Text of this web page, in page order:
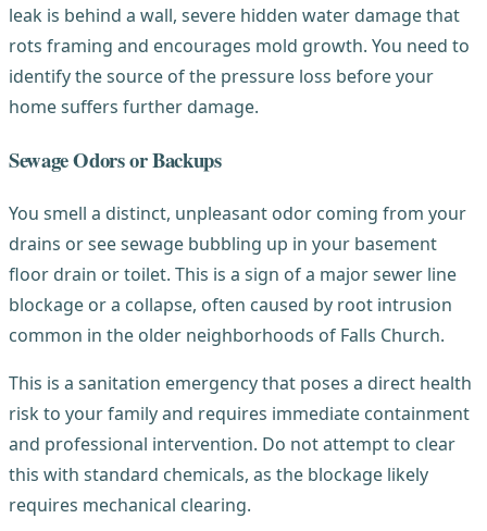
leak is behind a wall, severe hidden water damage that
rots framing and encourages mold growth. You need to
identify the source of the pressure loss before your
home suffers further damage.
Sewage Odors or Backups
You smell a distinct, unpleasant odor coming from your
drains or see sewage bubbling up in your basement
floor drain or toilet. This is a sign of a major sewer line
blockage or a collapse, often caused by root intrusion
common in the older neighborhoods of Falls Church.
This is a sanitation emergency that poses a direct health
risk to your family and requires immediate containment
and professional intervention. Do not attempt to clear
this with standard chemicals, as the blockage likely
requires mechanical clearing.